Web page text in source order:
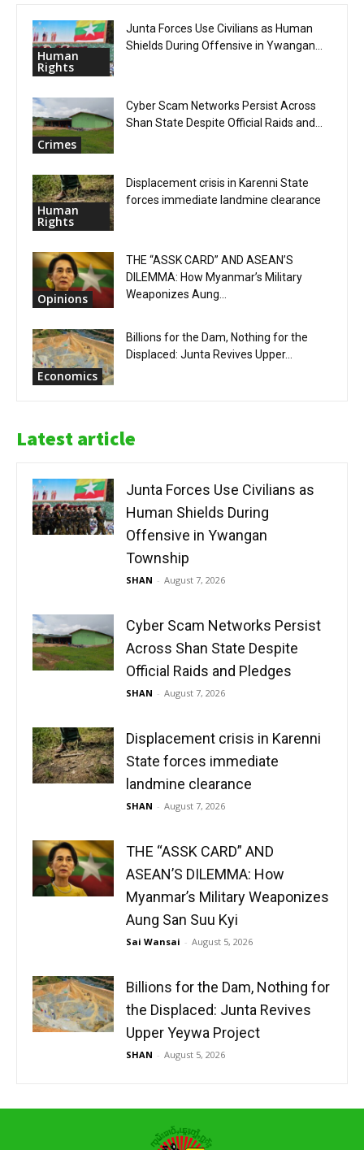
Human
Rights
Junta Forces Use Civilians as Human
Shields During Offensive in Ywangan...
Crimes
Cyber Scam Networks Persist Across
Shan State Despite Official Raids and...
Human
Rights
Displacement crisis in Karenni State
forces immediate landmine clearance
Opinions
THE “ASSK CARD” AND ASEAN’S
DILEMMA: How Myanmar’s Military
Weaponizes Aung...
Economics
Billions for the Dam, Nothing for the
Displaced: Junta Revives Upper...
Latest article
Junta Forces Use Civilians as
Human Shields During
Offensive in Ywangan
Township
SHAN - August 7, 2026
Cyber Scam Networks Persist
Across Shan State Despite
Official Raids and Pledges
SHAN - August 7, 2026
Displacement crisis in Karenni
State forces immediate
landmine clearance
SHAN - August 7, 2026
THE “ASSK CARD” AND
ASEAN’S DILEMMA: How
Myanmar’s Military Weaponizes
Aung San Suu Kyi
Sai Wansai - August 5, 2026
Billions for the Dam, Nothing for
the Displaced: Junta Revives
Upper Yeywa Project
SHAN - August 5, 2026